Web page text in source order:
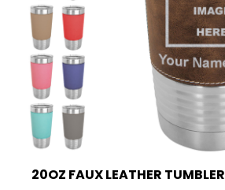
20OZ FAUX LEATHER TUMBLER